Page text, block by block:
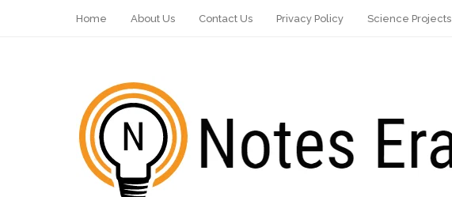
Home About Us Contact Us Privacy Policy Science Projects